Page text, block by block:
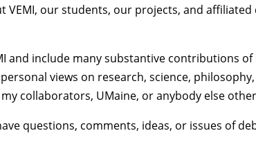
our students, our projects, and
and include many substantive contributions
views on research, science,
collaborators, UMaine, or anybody else
questions, comments, ideas, or issues of